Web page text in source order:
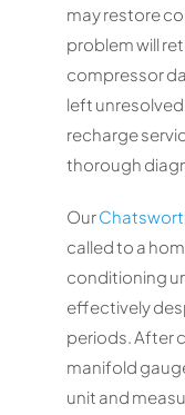
may restore
problem will
compressor
left
recharge
thorough
Our
called to a
conditioning
effectively
periods. After
manifold
unit and